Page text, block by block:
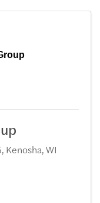
, Kenosha,WI